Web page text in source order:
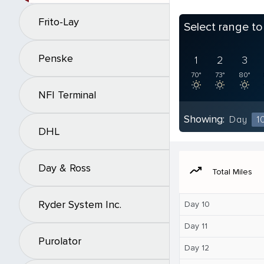
Frito-Lay
Penske
NFI Terminal
DHL
Day & Ross
Ryder System Inc.
Purolator
Select range
1
70°
2
73°
3
80°
Showing: Day
moving Total Miles
Day 10
Day 11
Day 12